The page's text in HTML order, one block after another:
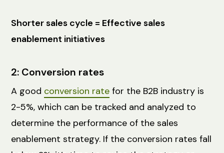
Shorter sales cycle = Effective sales
enablement initiatives
2: Conversion rates
A good conversion rate for the B2B industry is
2-5%, which can be tracked and analyzed to
determine the performance of the sales
enablement strategy. If the conversion rates fall